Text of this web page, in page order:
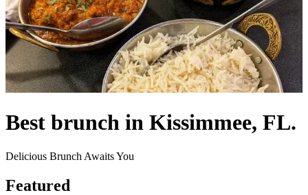
Best brunch in Kissimmee, FL.
Delicious Brunch Awaits You
Featured